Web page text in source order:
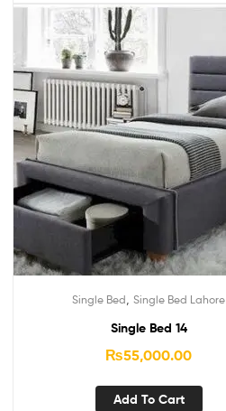
Single Bed Single Bed Lahore
Single Bed 14
₨55,000.00
Add To Cart